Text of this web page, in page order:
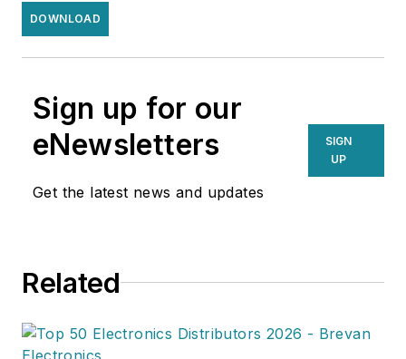
DOWNLOAD
Sign up for our
eNewsletters
Get the latest news and updates
SIGN
UP
Related